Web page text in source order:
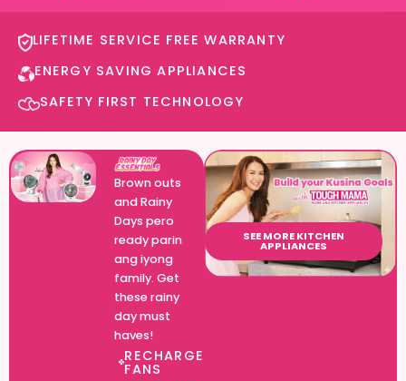
LIFETIME SERVICE FREE WARRANTY​
ENERGY SAVING APPLIANCES​
SAFETY FIRST TECHNOLOGY​
Brown outs
and Rainy
Days pero
ready parin
ang iyong
family. Get
these rainy
day must
haves!
RECHARGEABLE
FANS​
SEE MORE KITCHEN
APPLIANCES